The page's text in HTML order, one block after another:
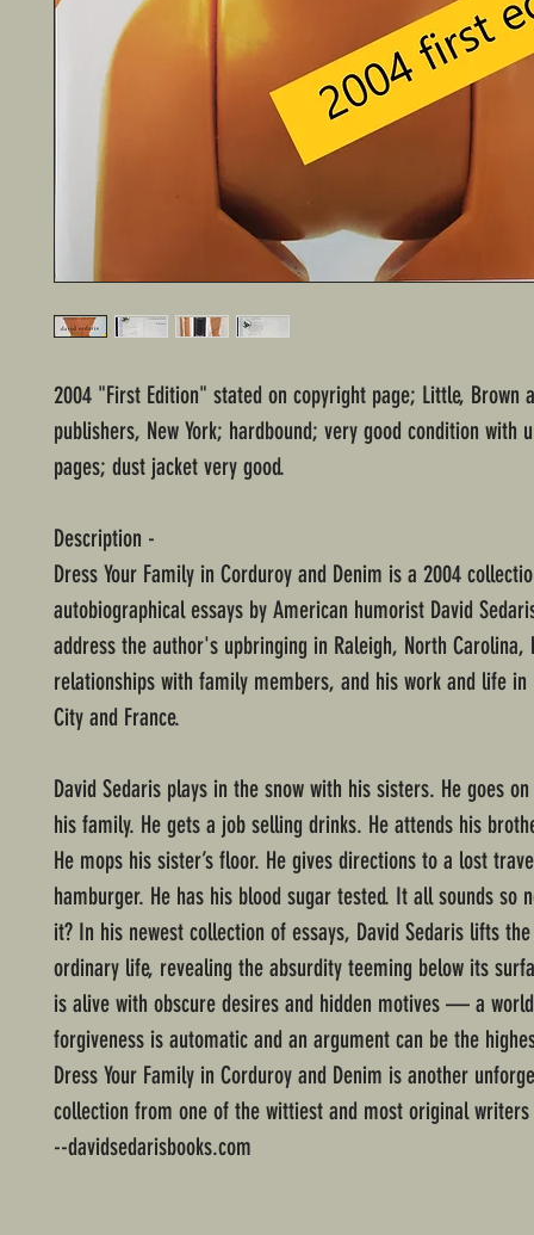
2004 "First Edition" stated on copyright page; Little, Brown
publishers, New York; hardbound; very good condition with
pages; dust jacket very good.
Description -
Dress Your Family in Corduroy and Denim is a 2004
autobiographical essays by American humorist David
address the author's upbringing in Raleigh, North Carolina,
relationships with family members, and his work and life in
City and France.
David Sedaris plays in the snow with his sisters. He goes
his family. He gets a job selling drinks. He attends his
He mops his sister’s floor. He gives directions to a lost
hamburger. He has his blood sugar tested. It all sounds so
it? In his newest collection of essays, David Sedaris lifts
ordinary life, revealing the absurdity teeming below its
is alive with obscure desires and hidden motives — a
forgiveness is automatic and an argument can be the
Dress Your Family in Corduroy and Denim is another
collection from one of the wittiest and most original writers
--davidsedarisbooks.com